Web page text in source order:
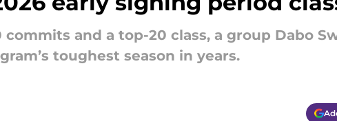
and a top-20 class, a group Dabo
toughest season in years.